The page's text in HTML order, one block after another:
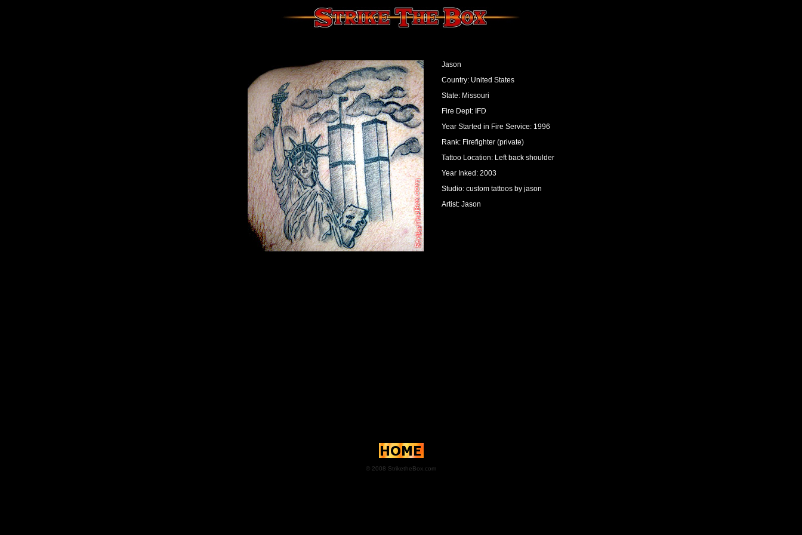
Jason
Country: United States
State: Missouri
Fire Dept: IFD
Year Started in Fire Service: 1996
Rank: Firefighter (private)
Tattoo Location: Left back shoulder
Year Inked: 2003
Studio: custom tattoos by jason
Artist: Jason
© 2008 StriketheBox.com